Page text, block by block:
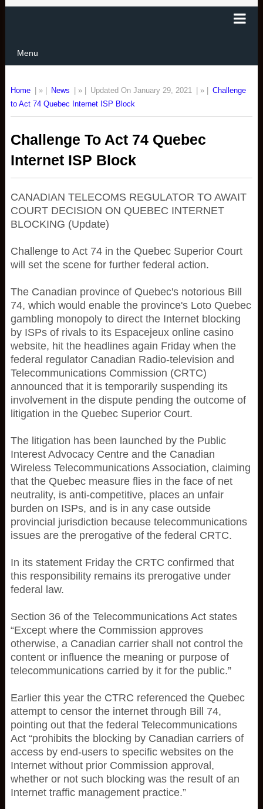
Menu
Home | » | News | » | Updated On January 29, 2021 | » |
Challenge
to Act 74 Quebec Internet ISP Block
Challenge To Act 74 Quebec
Internet ISP Block
CANADIAN TELECOMS REGULATOR TO AWAIT
COURT DECISION ON QUEBEC INTERNET
BLOCKING (Update)
Challenge to Act 74 in the Quebec Superior Court
will set the scene for further federal action.
The Canadian province of Quebec's notorious Bill
74, which would enable the province's Loto Quebec
gambling monopoly to direct the Internet blocking
by ISPs of rivals to its Espacejeux online casino
website, hit the headlines again Friday when the
federal regulator Canadian Radio-television and
Telecommunications Commission (CRTC)
announced that it is temporarily suspending its
involvement in the dispute pending the outcome of
litigation in the Quebec Superior Court.
The litigation has been launched by the Public
Interest Advocacy Centre and the Canadian
Wireless Telecommunications Association, claiming
that the Quebec measure flies in the face of net
neutrality, is anti-competitive, places an unfair
burden on ISPs, and is in any case outside
provincial jurisdiction because telecommunications
issues are the prerogative of the federal CRTC.
In its statement Friday the CRTC confirmed that
this responsibility remains its prerogative under
federal law.
Section 36 of the Telecommunications Act states
“Except where the Commission approves
otherwise, a Canadian carrier shall not control the
content or influence the meaning or purpose of
telecommunications carried by it for the public.”
Earlier this year the CTRC referenced the Quebec
attempt to censor the internet through Bill 74,
pointing out that the federal Telecommunications
Act “prohibits the blocking by Canadian carriers of
access by end-users to specific websites on the
Internet without prior Commission approval,
whether or not such blocking was the result of an
Internet traffic management practice.”